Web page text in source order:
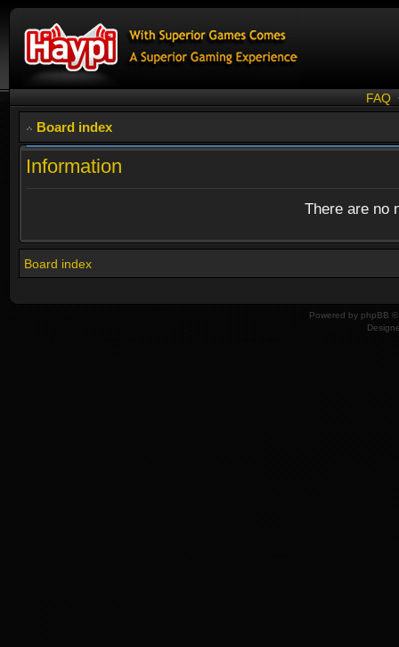
FAQ
Board index
Information
There are no
Board index
Powered by phpBB ©